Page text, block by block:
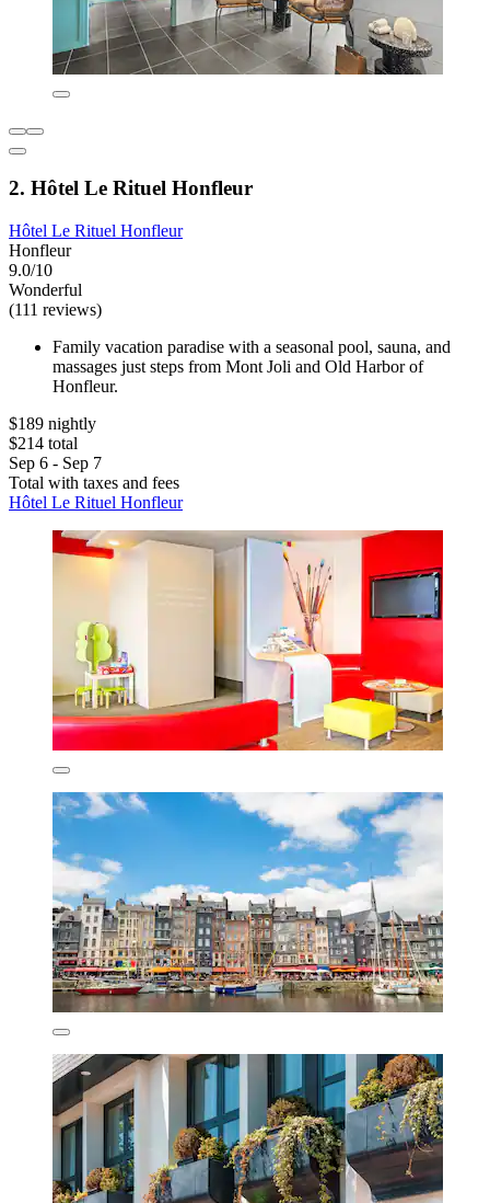
2. Hôtel Le Rituel Honfleur
Hôtel Le Rituel Honfleur
Honfleur
9.0/10
Wonderful
(111 reviews)
Family vacation paradise with a seasonal pool, sauna, and
massages just steps from Mont Joli and Old Harbor of
Honfleur.
$189 nightly
$214 total
Sep 6 - Sep 7
Total with taxes and fees
Hôtel Le Rituel Honfleur